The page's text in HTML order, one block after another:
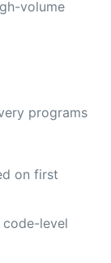
volume
programs
on first
code-level